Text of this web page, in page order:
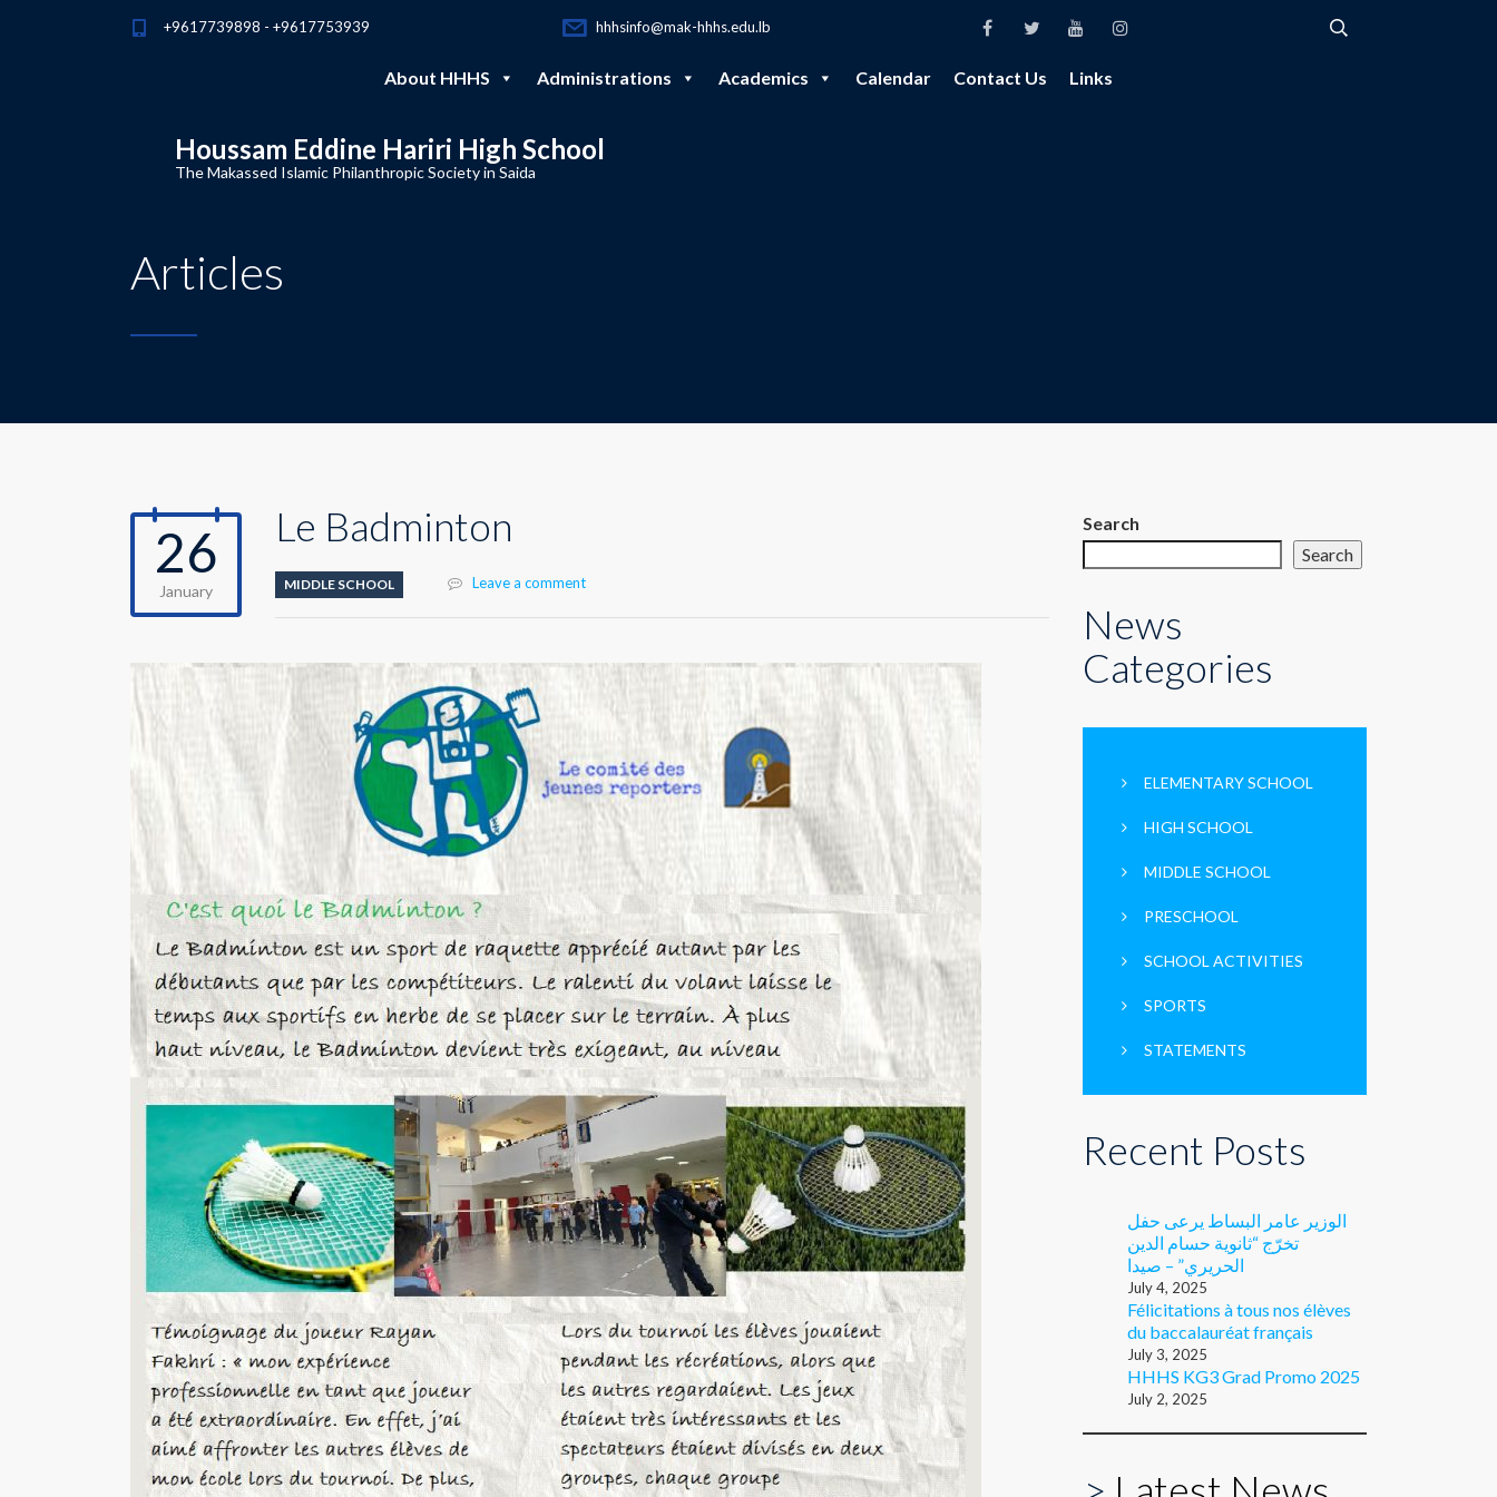
+9617739898 - +9617753939 hhhsinfo@mak-hhhs.edu.lb
About HHHS Administrations Academics Calendar Contact Us Links
Houssam Eddine Hariri High School
The Makassed Islamic Philanthropic Society in Saida
Articles
26
January
Le Badminton
MIDDLE SCHOOL Leave a comment
Search
Search
News
Categories
ELEMENTARY SCHOOL
HIGH SCHOOL
MIDDLE SCHOOL
PRESCHOOL
SCHOOL ACTIVITIES
SPORTS
STATEMENTS
Recent Posts
الوزير عامر البساط يرعى حفل
تخرّج “ثانوية حسام الدين
الحريري” – صيدا
July 4, 2025
Félicitations à tous nos élèves
du baccalauréat français
July 3, 2025
HHHS KG3 Grad Promo 2025
July 2, 2025